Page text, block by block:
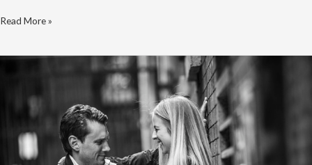
Carnegie
Read More »